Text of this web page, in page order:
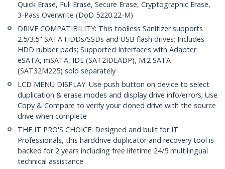
Quick Erase, Full Erase, Secure Erase, Cryptographic Erase,
3-Pass Overwrite (DoD 5220.22-M)
DRIVE COMPATIBILITY: This toolless Sanitizer supports
2.5/3.5" SATA HDDs/SSDs and USB flash drives; Includes
HDD rubber pads; Supported Interfaces with Adapter:
eSATA, mSATA, IDE (SAT2IDEADP), M.2 SATA
(SAT32M225) sold separately
LCD MENU DISPLAY: Use push button on device to select
duplication & erase modes and display drive info/errors; Use
Copy & Compare to verify your cloned drive with the source
drive when complete
THE IT PRO'S CHOICE: Designed and built for IT
Professionals, this harddrive duplicator and recovery tool is
backed for 2 years including free lifetime 24/5 multilingual
technical assistance